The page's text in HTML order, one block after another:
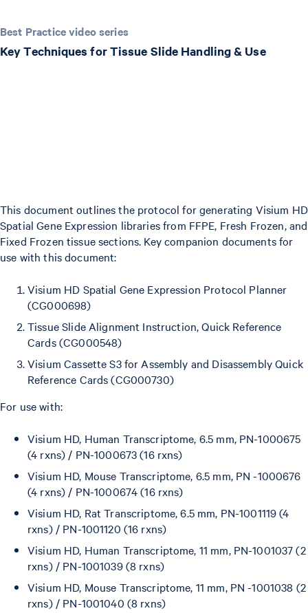
Best Practice video series
Key Techniques for Tissue Slide Handling & Use
This document outlines the protocol for generating Visium HD
Spatial Gene Expression libraries from FFPE, Fresh Frozen, and
Fixed Frozen tissue sections. Key companion documents for
use with this document:
Visium HD Spatial Gene Expression Protocol Planner
(CG000698)
Tissue Slide Alignment Instruction, Quick Reference
Cards (CG000548)
Visium Cassette S3 for Assembly and Disassembly Quick
Reference Cards (CG000730)
For use with:
Visium HD, Human Transcriptome, 6.5 mm, PN-1000675
(4 rxns) / PN-1000673 (16 rxns)
Visium HD, Mouse Transcriptome, 6.5 mm, PN -1000676
(4 rxns) / PN-1000674 (16 rxns)
Visium HD, Rat Transcriptome, 6.5 mm, PN-1001119 (4
rxns) / PN-1001120 (16 rxns)
Visium HD, Human Transcriptome, 11 mm, PN-1001037 (2
rxns) / PN-1001039 (8 rxns)
Visium HD, Mouse Transcriptome, 11 mm, PN -1001038 (2
rxns) / PN-1001040 (8 rxns)